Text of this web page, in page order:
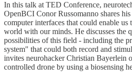
In this talk at TED Conference,
OpenBCI Conor Russomanno shares
computer interfaces that could enable us
world with our minds. He discusses the
possibilities of this field - including the
system" that could both record and
invites neurohacker Christian Bayerlein
controlled drone by using a biosensing